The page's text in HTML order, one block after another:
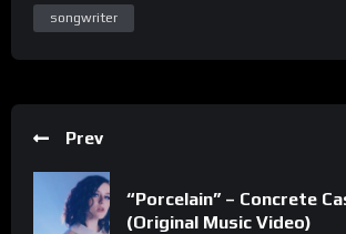
songwriter
Prev
“Porcelain” – Concrete
(Original Music Video)